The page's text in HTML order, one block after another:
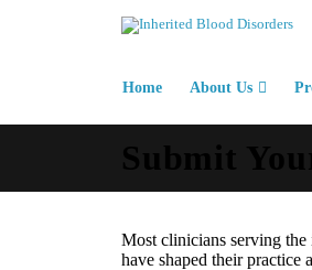
Home About Us
Most clinicians serving the
have shaped their practice